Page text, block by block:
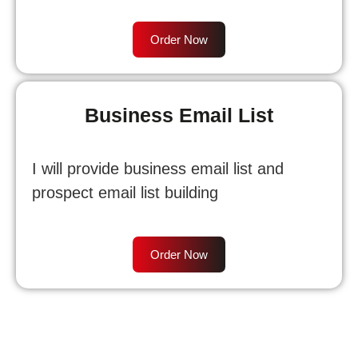
Order Now
Business Email List
I will provide business email list and
prospect email list building
Order Now